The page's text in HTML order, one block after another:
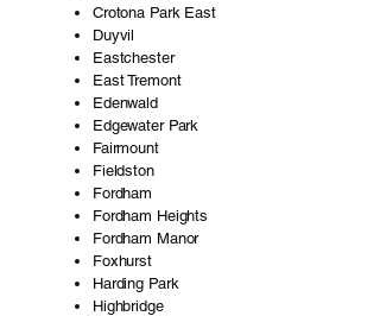
Crotona Park East
Duyvil
Eastchester
East Tremont
Edenwald
Edgewater Park
Fairmount
Fieldston
Fordham
Fordham Heights
Fordham Manor
Foxhurst
Harding Park
Highbridge